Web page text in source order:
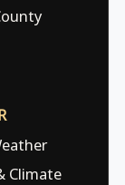
Climate